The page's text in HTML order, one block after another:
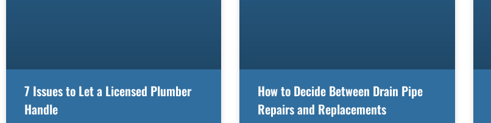
7 Issues to Let a Licensed Plumber
Handle
How to Decide Between Drain Pipe
Repairs and Replacements